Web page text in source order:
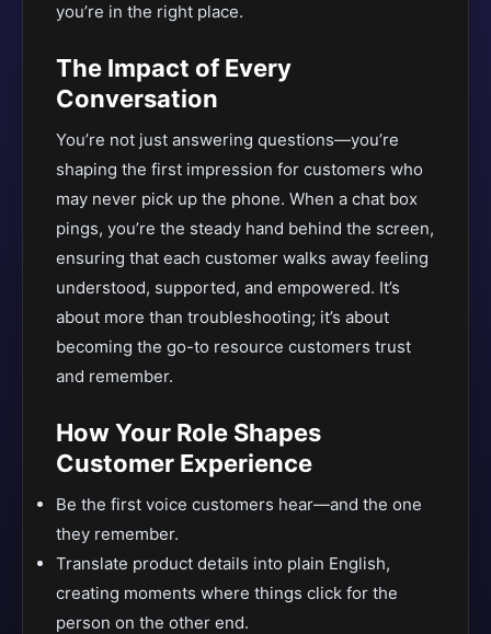
you’re in the right place.
The Impact of Every
Conversation
You’re not just answering questions—you’re
shaping the first impression for customers who
may never pick up the phone. When a chat box
pings, you’re the steady hand behind the screen,
ensuring that each customer walks away feeling
understood, supported, and empowered. It’s
about more than troubleshooting; it’s about
becoming the go-to resource customers trust
and remember.
How Your Role Shapes
Customer Experience
Be the first voice customers hear—and the one
they remember.
Translate product details into plain English,
creating moments where things click for the
person on the other end.